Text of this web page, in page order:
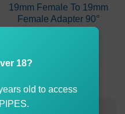
19mm Female To 19mm
Female Adapter 90°
Angle
ADD TO CART
18?
old to access